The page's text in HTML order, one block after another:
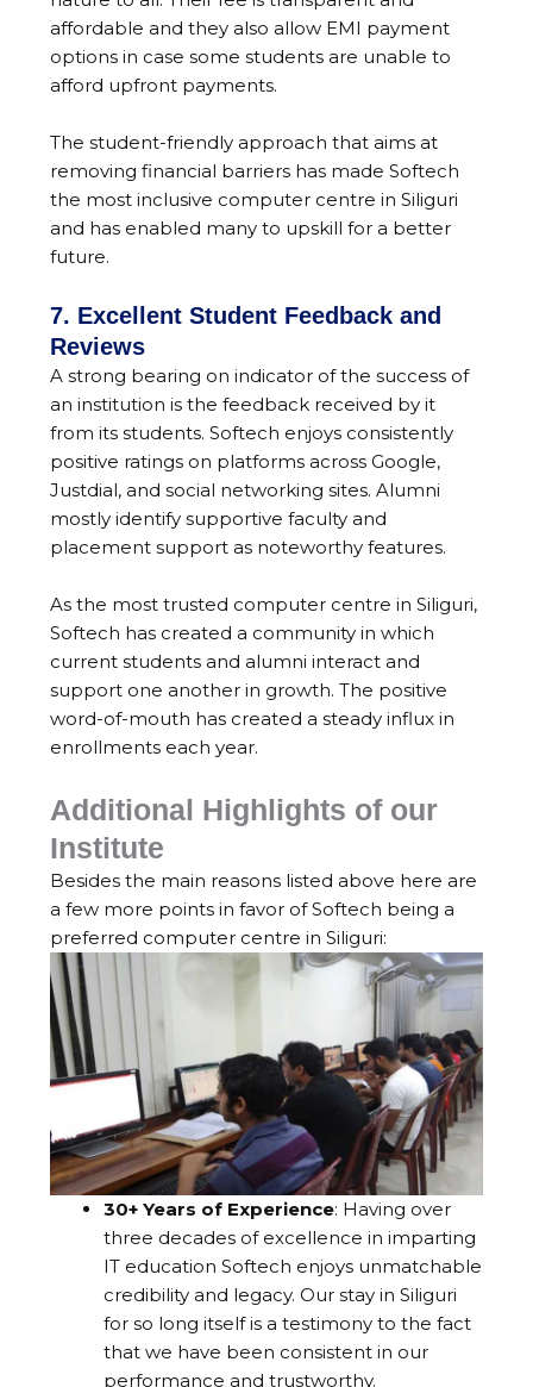
affordable and they also allow EMI payment
options in case some students are unable to
afford upfront payments.
The student-friendly approach that aims at
removing financial barriers has made Softech
the most inclusive computer centre in Siliguri
and has enabled many to upskill for a better
future.
7. Excellent Student Feedback and
Reviews
A strong bearing on indicator of the success of
an institution is the feedback received by it
from its students. Softech enjoys consistently
positive ratings on platforms across Google,
Justdial, and social networking sites. Alumni
mostly identify supportive faculty and
placement support as noteworthy features.
As the most trusted computer centre in Siliguri,
Softech has created a community in which
current students and alumni interact and
support one another in growth. The positive
word-of-mouth has created a steady influx in
enrollments each year.
Additional Highlights of our
Institute
Besides the main reasons listed above here are
a few more points in favor of Softech being a
preferred computer centre in Siliguri:
30+ Years of Experience: Having over
three decades of excellence in imparting
IT education Softech enjoys unmatchable
credibility and legacy. Our stay in Siliguri
for so long itself is a testimony to the fact
that we have been consistent in our
performance and trustworthy.